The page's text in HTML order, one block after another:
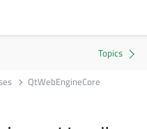
QtWebEngineCore